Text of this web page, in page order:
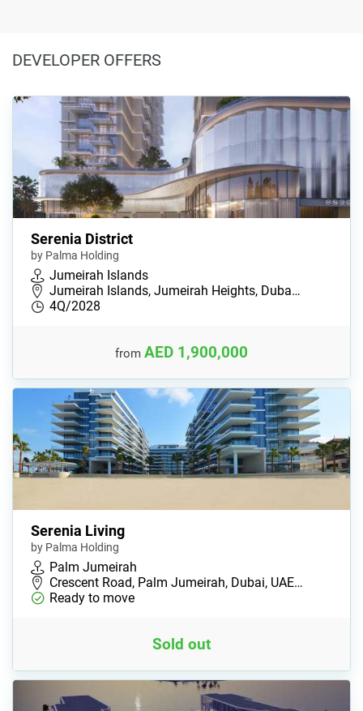
DEVELOPER OFFERS
Serenia District
by Palma Holding
Jumeirah Islands
Jumeirah Islands, Jumeirah Heights, Duba…
4Q/2028
from AED 1,900,000
Serenia Living
by Palma Holding
Palm Jumeirah
Crescent Road, Palm Jumeirah, Dubai, UAE…
Ready to move
Sold out